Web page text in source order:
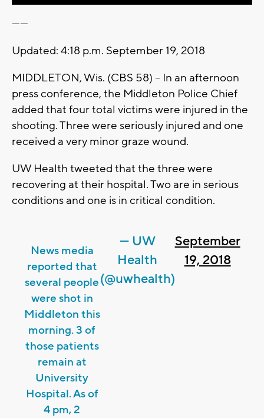
------
Updated: 4:18 p.m. September 19, 2018
MIDDLETON, Wis. (CBS 58) -- In an afternoon
press conference, the Middleton Police Chief
added that four total victims were injured in the
shooting. Three were seriously injured and one
received a very minor graze wound.
UW Health tweeted that the three were
recovering at their hospital. Two are in serious
conditions and one is in critical condition.
News media
reported that
several people
were shot in
Middleton this
morning. 3 of
those patients
remain at
University
Hospital. As of
4 pm, 2
— UW
Health
(@uwhealth)
September
19, 2018